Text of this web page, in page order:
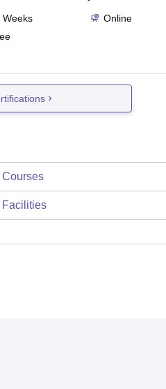
Weeks
Online
Courses
Facilities